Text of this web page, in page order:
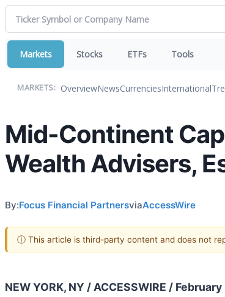
Markets Stocks ETFs Tools
MARKETS: OverviewNewsCurrenciesInternational
Mid-Continent
Wealth Advisers,
By:Focus Financial PartnersviaAccessWire
ⓘ This article is third-party content and does not
NEW YORK, NY / ACCESSWIRE /